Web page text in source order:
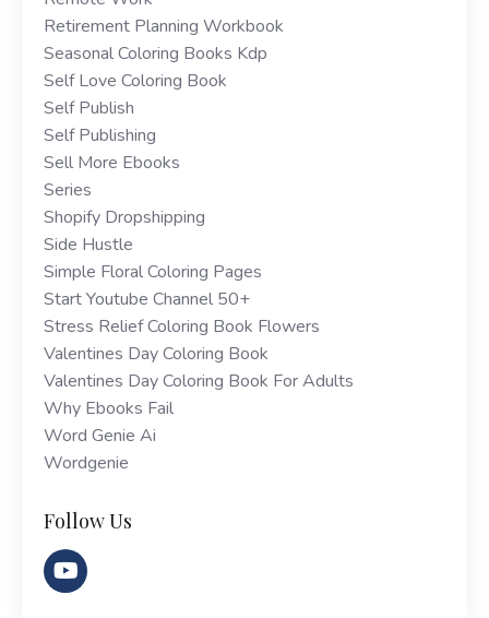
Retirement Planning Workbook
Seasonal Coloring Books Kdp
Self Love Coloring Book
Self Publish
Self Publishing
Sell More Ebooks
Series
Shopify Dropshipping
Side Hustle
Simple Floral Coloring Pages
Start Youtube Channel 50+
Stress Relief Coloring Book Flowers
Valentines Day Coloring Book
Valentines Day Coloring Book For Adults
Why Ebooks Fail
Word Genie Ai
Wordgenie
Follow Us